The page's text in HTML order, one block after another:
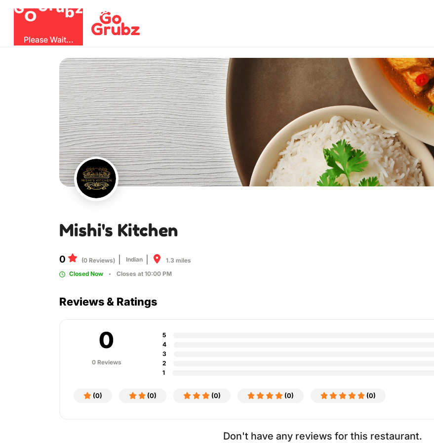
GO ubz
Please Wait...
Mishi's Kitchen
0 (0 Reviews) Indian
1.3 miles
Closed Now
Closes at 10:00 PM
Reviews & Ratings
0
0 Reviews
5
4
3
2
1
(0) (0) (0) (0) (0)
Don't have any reviews for this restaurant.